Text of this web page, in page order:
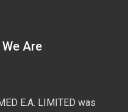
Are
E.A. LIMITED was